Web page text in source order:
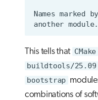
This tells that CMake
buildtools/25.09
bootstrap
combinations of